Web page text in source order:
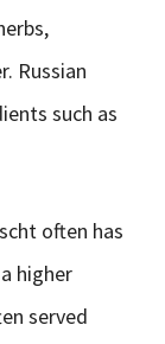
Russian
such as
often has
higher
served